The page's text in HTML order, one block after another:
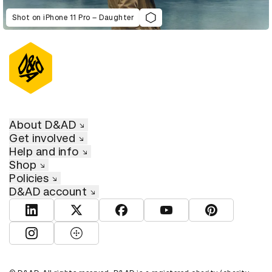
Shot on iPhone 11 Pro – Daughter
About D&AD
Get involved
Help and info
Shop
Policies
D&AD account
View D&AD LinkedInView D&AD TwitterView D&AD Facebook
View D&AD YouTube
View D&AD
View D&AD Instagram
View D&AD The Dots